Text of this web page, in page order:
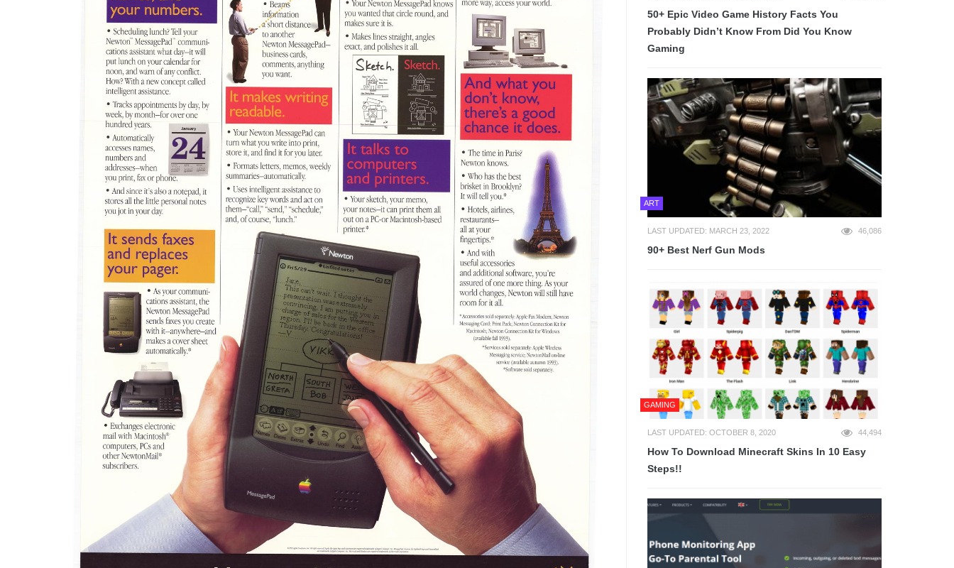
50+ Epic Video Game History Facts You
Probably Didn’t Know From Did You Know
Gaming
ART
LAST UPDATED: MARCH 23, 2022 46,086
90+ Best Nerf Gun Mods
GAMING
LAST UPDATED: OCTOBER 8, 2020 44,494
How To Download Minecraft Skins In 10 Easy
Steps!!